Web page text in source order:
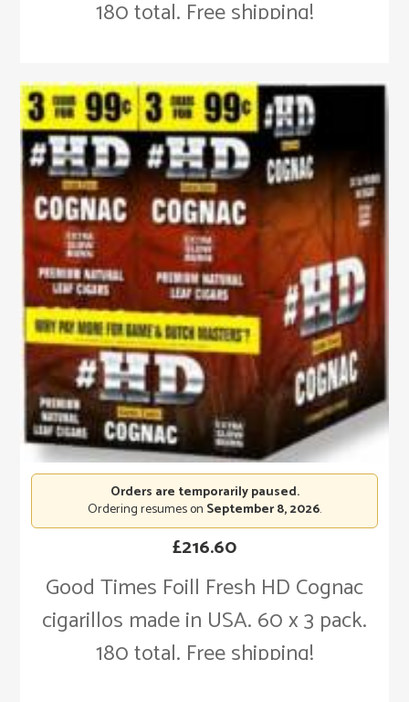
180 total. Free shipping!
Good Times Foill Fresh HD Cognac
cigarillos made in USA. 60 x 3 pack.
180 total. Free shipping!
£216.60
Orders are temporarily paused.
Ordering resumes on September 8, 2026.